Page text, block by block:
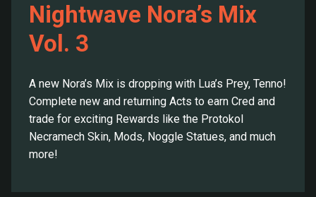
Nightwave Nora’s Mix
Vol. 3
A new Nora’s Mix is dropping with Lua’s Prey, Tenno!
Complete new and returning Acts to earn Cred and
trade for exciting Rewards like the Protokol
Necramech Skin, Mods, Noggle Statues, and much
more!